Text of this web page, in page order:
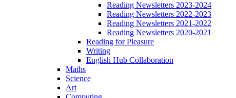
Reading Newsletters 2023-2024
Reading Newsletters 2022-2023
Reading Newsletters 2021-2022
Reading Newsletters 2020-2021
Reading for Pleasure
Writing
English Hub Collaboration
Maths
Science
Art